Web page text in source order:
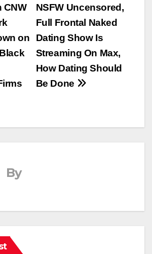
NSFW Uncensored,
Full Frontal Naked
Dating Show Is
Streaming On Max,
How Dating Should
Be Done
CNW
on
By